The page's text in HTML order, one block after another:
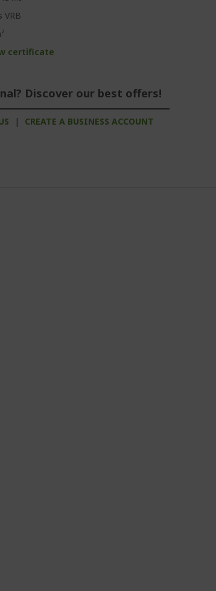
VRB
certificate
Discover our best offers!
| CREATE A BUSINESS ACCOUNT